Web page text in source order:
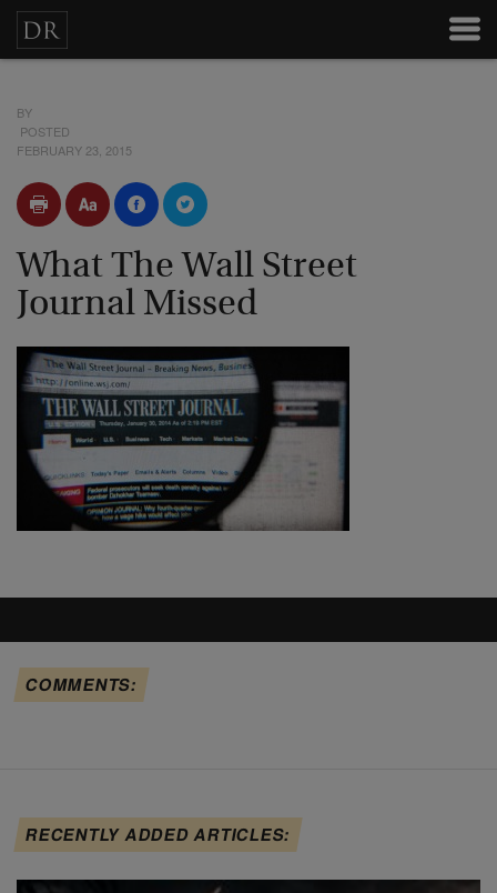
BY
POSTED
FEBRUARY 23, 2015
What The Wall Street
Journal Missed
COMMENTS:
RECENTLY ADDED ARTICLES: